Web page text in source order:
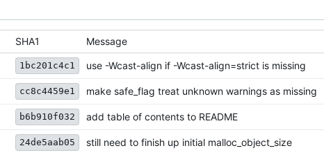
SHA1 Message
1bc201c4c1 use -Wcast-align if -Wcast-align=strict is missing
cc8c4459e1 make safe_flag treat unknown warnings as missing
b6b910f032 add table of contents to README
24de5aab05 still need to finish up initial malloc_object_size